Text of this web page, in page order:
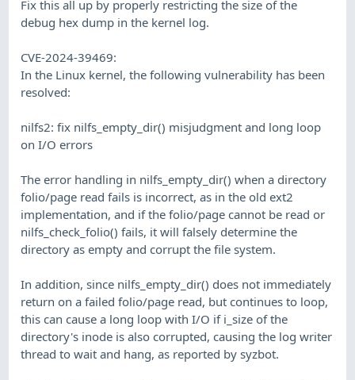
Fix this all up by properly restricting the size of the
debug hex dump in the kernel log.
CVE-2024-39469:
In the Linux kernel, the following vulnerability has been
resolved:
nilfs2: fix nilfs_empty_dir() misjudgment and long loop
on I/O errors
The error handling in nilfs_empty_dir() when a directory
folio/page read fails is incorrect, as in the old ext2
implementation, and if the folio/page cannot be read or
nilfs_check_folio() fails, it will falsely determine the
directory as empty and corrupt the file system.
In addition, since nilfs_empty_dir() does not immediately
return on a failed folio/page read, but continues to loop,
this can cause a long loop with I/O if i_size of the
directory's inode is also corrupted, causing the log writer
thread to wait and hang, as reported by syzbot.